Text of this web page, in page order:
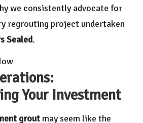
we consistently advocate for
regrouting project undertaken
Sealed.
Your Investment
grout may seem like the